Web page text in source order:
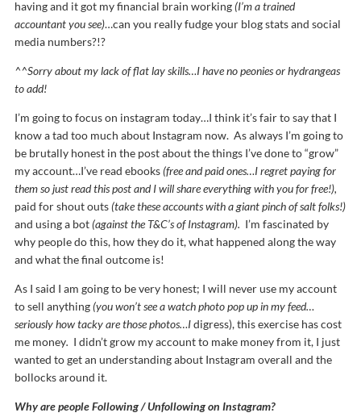
having and it got my financial brain working(I’m a trained
accountant you see)…can you really fudge your blog stats and social
media numbers?!?
^^Sorry about my lack of flat lay skills…I have no peonies or hydrangeas
to add!
I’m going to focus on instagram today…I think it’s fair to say that I
know a tad too much about Instagram now. As always I’m going to
be brutally honest in the post about the things I’ve done to “grow”
my account…I’ve read ebooks(free and paid ones…I regret paying for
them so just read this post and I will share everything with you for free!),
paid for shout outs(take these accounts with a giant pinch of salt folks!)
and using a bot(against the T&C’s of Instagram). I’m fascinated by
why people do this, how they do it, what happened along the way
and what the final outcome is!
As I said I am going to be very honest; I will never use my account
to sell anything(you won’t see a watch photo pop up in my feed…
seriously how tacky are those photos…Idigress), this exercise has cost
me money. I didn’t grow my account to make money from it, I just
wanted to get an understanding about Instagram overall and the
bollocks around it.
Why are people Following / Unfollowing on Instagram?